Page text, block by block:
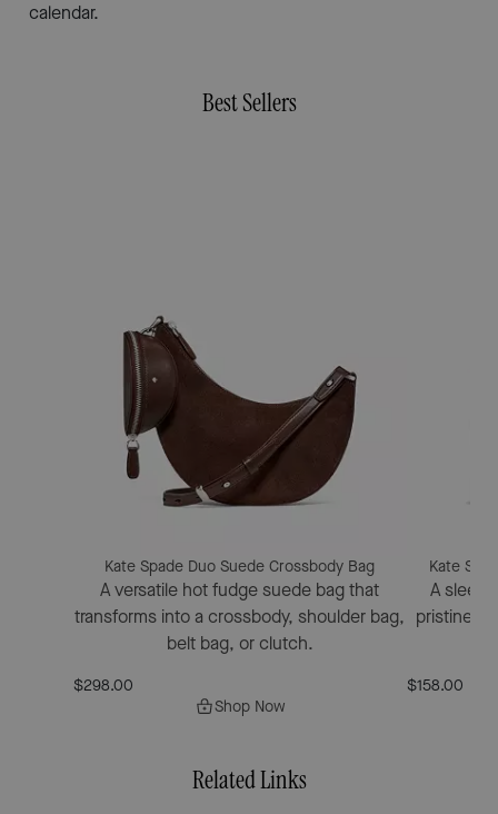
calendar.
Best Sellers
Kate Spade Duo Suede Crossbody Bag
A versatile hot fudge suede bag that
transforms into a crossbody, shoulder bag,
belt bag, or clutch.
$298.00
Shop Now
Kate
A sleek
pristine
$158.00
Related Links